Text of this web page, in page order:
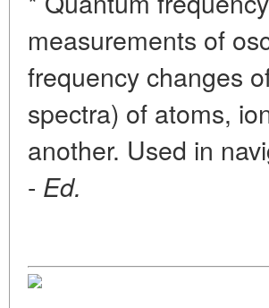
measurements of
frequency changes
spectra) of atoms,
another. Used in
- Ed.